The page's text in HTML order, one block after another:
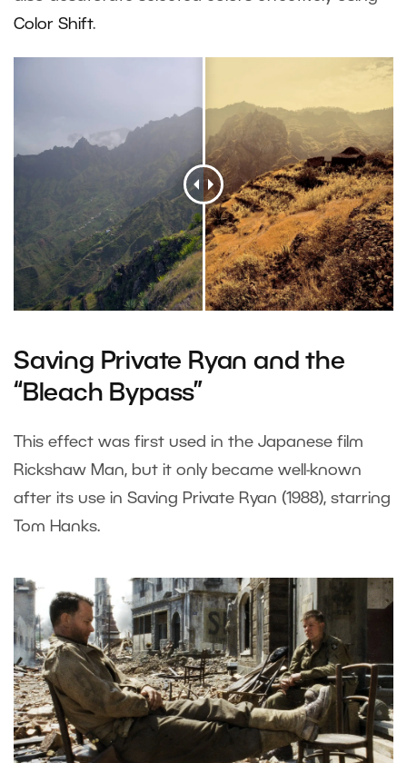
Color Shift.
Saving Private Ryan and the
“Bleach Bypass”
This effect was first used in the Japanese film
Rickshaw Man, but it only became well-known
after its use in Saving Private Ryan (1988), starring
Tom Hanks.